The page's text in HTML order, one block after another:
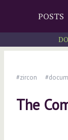
POSTS
#zircon
The